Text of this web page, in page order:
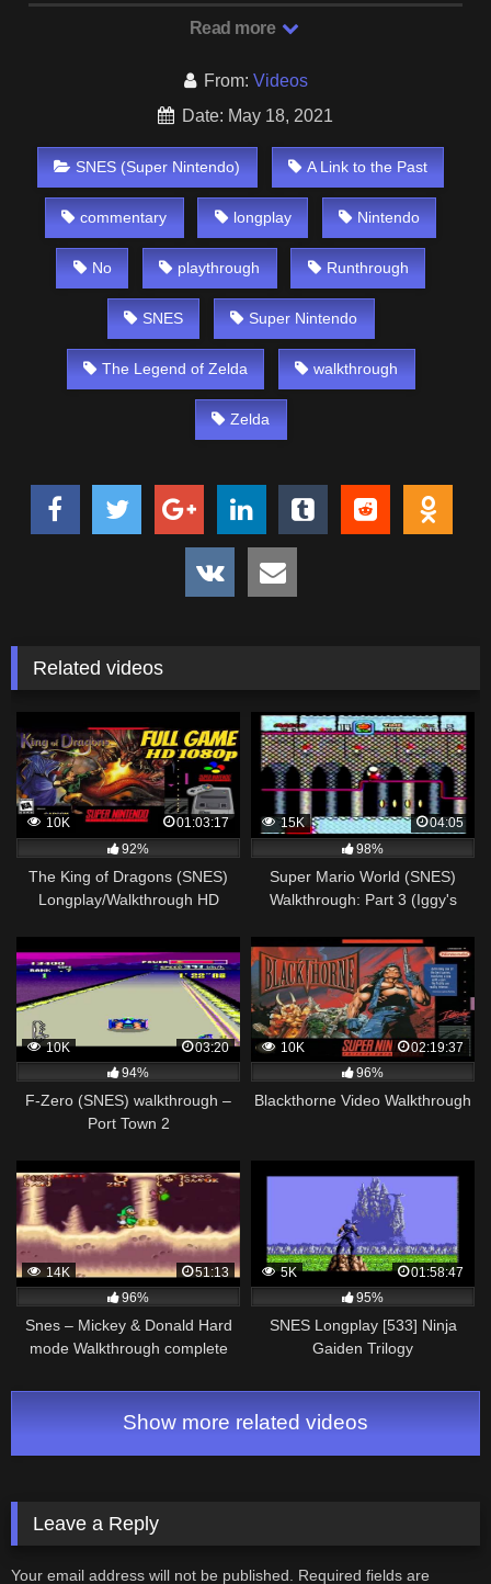
Read more
From: Videos
Date: May 18, 2021
SNES (Super Nintendo) A Link to the Past
commentary longplay Nintendo
No playthrough Runthrough
SNES Super Nintendo
The Legend of Zelda walkthrough
Zelda
Related videos
10K
01:03:17
92%
The King of Dragons (SNES)
Longplay/Walkthrough HD
15K
04:05
98%
Super Mario World (SNES)
Walkthrough: Part 3 (Iggy's
10K
03:20
94%
F-Zero (SNES) walkthrough –
Port Town 2
10K
02:19:37
96%
Blackthorne Video Walkthrough
14K
51:13
96%
Snes – Mickey & Donald Hard
mode Walkthrough complete
5K
01:58:47
95%
SNES Longplay [533] Ninja
Gaiden Trilogy
Show more related videos
Leave a Reply
Your email address will not be published. Required fields are